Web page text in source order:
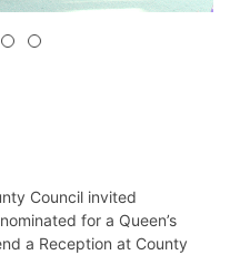
Council invited
for a Queen’s
a Reception at County